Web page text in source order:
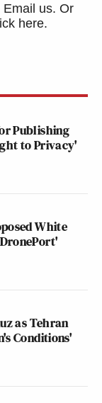
us. Or
here.
Publishing
to Privacy'
White
as Tehran
Conditions'